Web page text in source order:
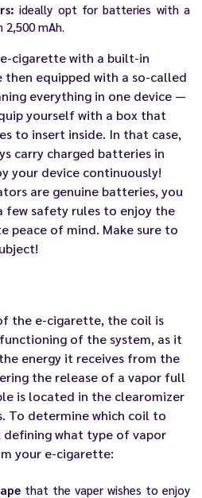
ideally opt for batteries with a
mAh.
e-cigarettewith a built-in
equipped with a so-called
everything in one device —
yourself with a box that
to insert inside. In that case,
carry charged batteries in
your device continuously!
are genuine batteries, you
few safety rules to enjoy the
peace of mind. Make sure to
the e-cigarette, the coil is
of the system, as it
energy it receives from the
the release of a vapor full
is located in the clearomizer
To determine which coil to
what type of vapor
your e-cigarette:
that the vaper wishes to enjoy